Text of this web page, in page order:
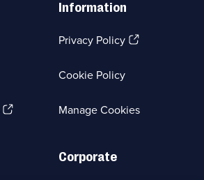
Information
Privacy Policy(Opens
tab)
Cookie Policy
Manage Cookies
Corporate